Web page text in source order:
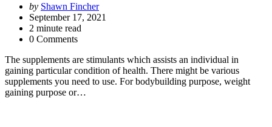
Posted
by
by Shawn Fincher
September 17, 2021
2 minute read
0 Comments
The supplements are stimulants which assists an individual in
gaining particular condition of health. There might be various
supplements you need to use. For bodybuilding purpose, weight
gaining purpose or…